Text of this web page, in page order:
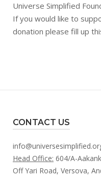
Universe Simplified
If you would like to
donation please fill up
CONTACT US
Head Office: 604/A-
Off Yari Road, Versova,